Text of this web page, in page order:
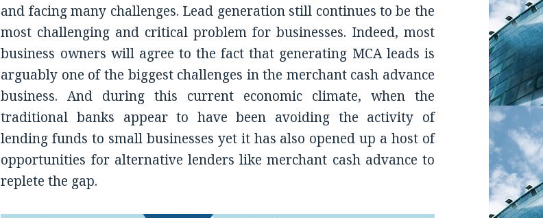
and facing many challenges. Lead generation still continues to be the
most challenging and critical problem for businesses. Indeed, most
business owners will agree to the fact that generating MCA leads is
arguably one of the biggest challenges in the merchant cash advance
business. And during this current economic climate, when the
traditional banks appear to have been avoiding the activity of
lending funds to small businesses yet it has also opened up a host of
opportunities for alternative lenders like merchant cash advance to
replete the gap.